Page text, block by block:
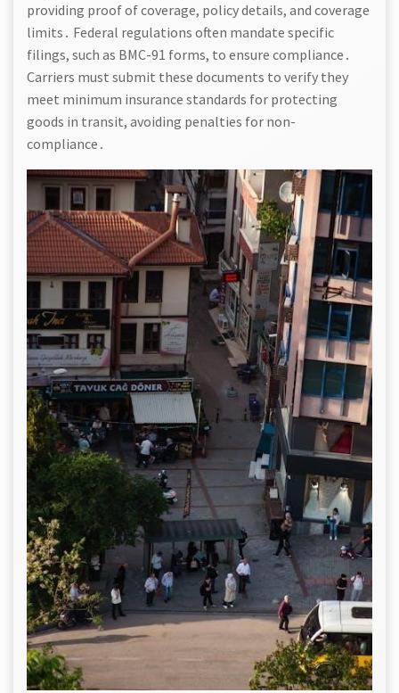
providing proof of coverage, policy details, and coverage
limits․ Federal regulations often mandate specific
filings, such as BMC-91 forms, to ensure compliance․
Carriers must submit these documents to verify they
meet minimum insurance standards for protecting
goods in transit, avoiding penalties for non-
compliance․